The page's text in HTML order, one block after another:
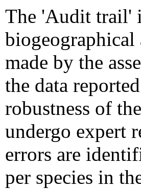
The 'Audit trail'
biogeographical
made by the
the data
robustness of
undergo expert
errors are
per species in